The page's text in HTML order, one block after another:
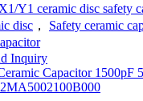
X1/Y1 ceramic disc safety
disc ， Safety ceramic
Inquiry